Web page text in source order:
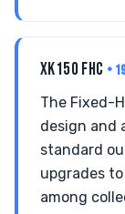
XK150 FHC •
The Fixed-
design and
standard
upgrades
among